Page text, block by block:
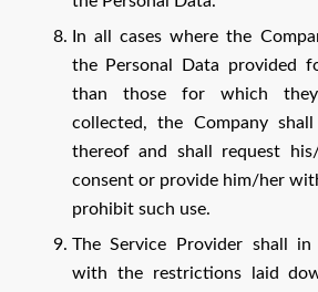
In all cases where the
the Personal Data provided
than those for which
collected, the Company
thereof and shall request
consent or provide him/her
prohibit such use.
The Service Provider shall
with the restrictions laid